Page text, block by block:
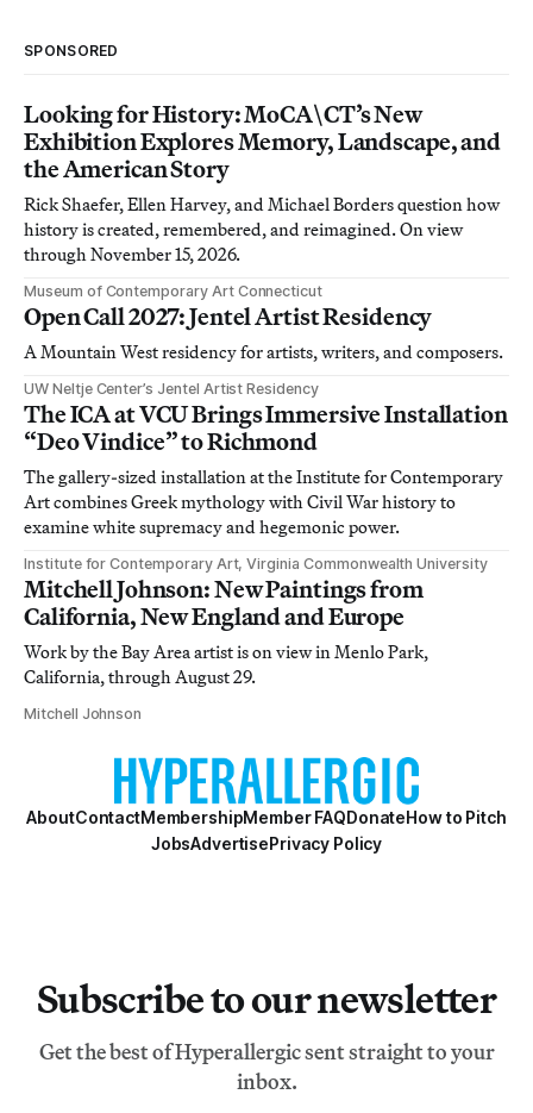
SPONSORED
Looking for History: MoCA\CT’s New
Exhibition Explores Memory, Landscape, and
the American Story
Rick Shaefer, Ellen Harvey, and Michael Borders question how
history is created, remembered, and reimagined. On view
through November 15, 2026.
Museum of Contemporary Art Connecticut
Open Call 2027: Jentel Artist Residency
A Mountain West residency for artists, writers, and composers.
UW Neltje Center’s Jentel Artist Residency
The ICA at VCU Brings Immersive Installation
“Deo Vindice” to Richmond
The gallery-sized installation at the Institute for Contemporary
Art combines Greek mythology with Civil War history to
examine white supremacy and hegemonic power.
Institute for Contemporary Art, Virginia Commonwealth University
Mitchell Johnson: New Paintings from
California, New England and Europe
Work by the Bay Area artist is on view in Menlo Park,
California, through August 29.
Mitchell Johnson
AboutContactMembershipMember FAQDonateHow to Pitch
JobsAdvertisePrivacy Policy
Subscribe to our newsletter
Get the best of Hyperallergic sent straight to your
inbox.